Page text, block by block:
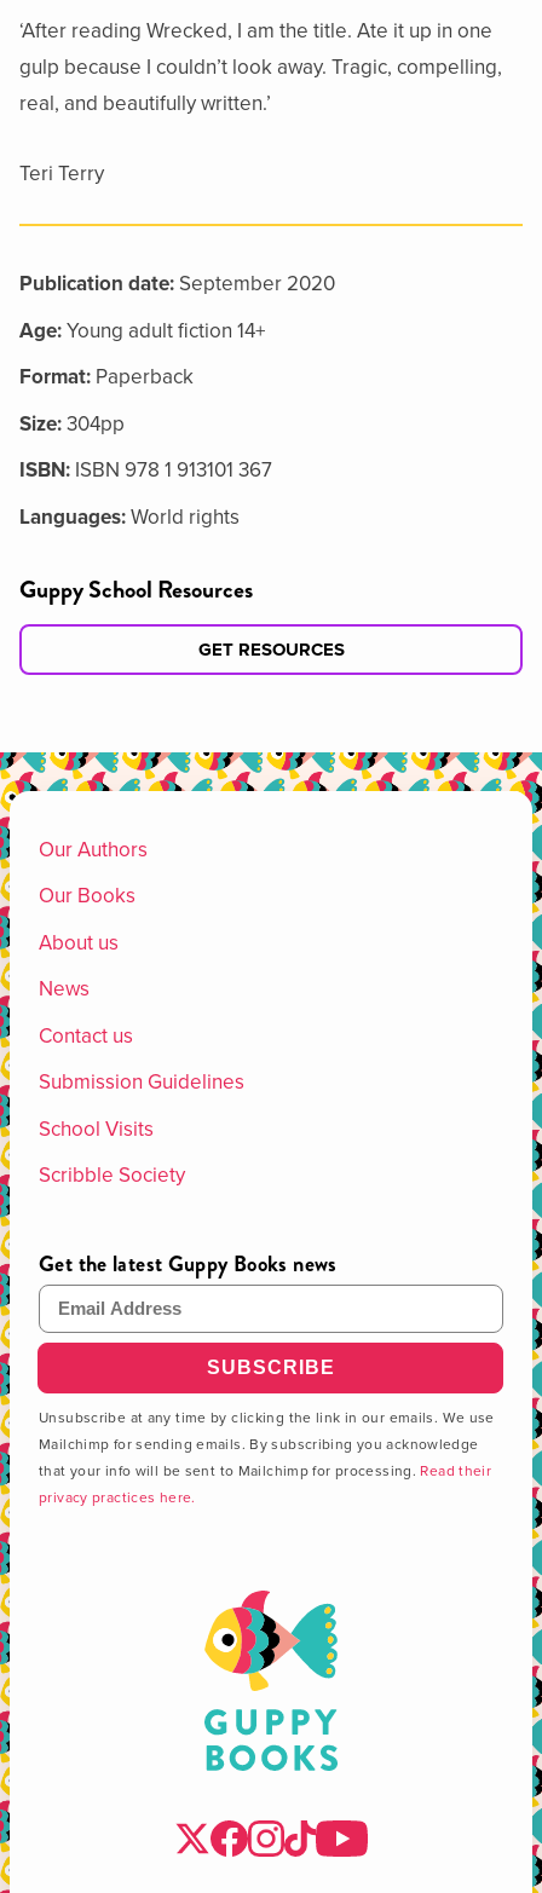
Publication date: September 2020
Age:Young adult fiction 14+
Format: Paperback
Size:304pp
ISBN: ISBN 978 1 913101 367
Languages:World rights
Guppy School Resources
GET RESOURCES
‘After reading Wrecked, I am the title. Ate it up in one
gulp because I couldn’t look away. Tragic, compelling,
real, and beautifully written.’
Teri Terry
Our Authors
Our Books
About us
News
Contact us
Submission Guidelines
School Visits
Scribble Society
Get the latest Guppy Books news
Email Address
Unsubscribe at any time by clicking the link in our emails. We use
Mailchimp for sending emails. By subscribing you acknowledge
that your info will be sent to Mailchimp for processing. Read their
privacy practices here.